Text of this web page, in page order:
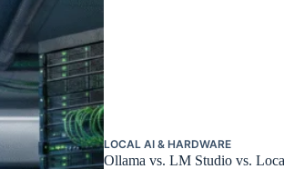
LOCAL AI & HARDWARE
Ollama vs. LM Studio vs.